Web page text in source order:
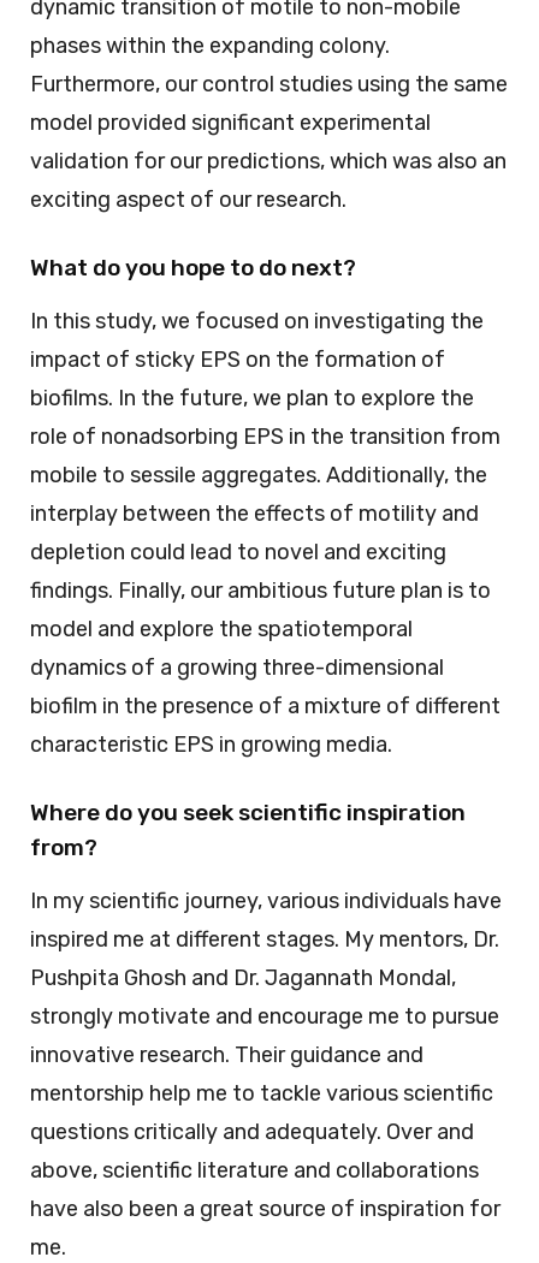
dynamic transition of motile to non-mobile
phases within the expanding colony.
Furthermore, our control studies using the same
model provided significant experimental
validation for our predictions, which was also an
exciting aspect of our research.
What do you hope to do next?
In this study, we focused on investigating the
impact of sticky EPS on the formation of
biofilms. In the future, we plan to explore the
role of nonadsorbing EPS in the transition from
mobile to sessile aggregates. Additionally, the
interplay between the effects of motility and
depletion could lead to novel and exciting
findings. Finally, our ambitious future plan is to
model and explore the spatiotemporal
dynamics of a growing three-dimensional
biofilm in the presence of a mixture of different
characteristic EPS in growing media.
Where do you seek scientific inspiration
from?
In my scientific journey, various individuals have
inspired me at different stages. My mentors, Dr.
Pushpita Ghosh and Dr. Jagannath Mondal,
strongly motivate and encourage me to pursue
innovative research. Their guidance and
mentorship help me to tackle various scientific
questions critically and adequately. Over and
above, scientific literature and collaborations
have also been a great source of inspiration for
me.